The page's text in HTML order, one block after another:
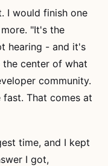
I would finish one
"It's the
hearing - and it's
center of what
community.
That comes at
time, and I kept
I got,